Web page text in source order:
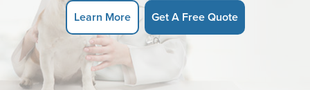
Learn More Get A Free Quote